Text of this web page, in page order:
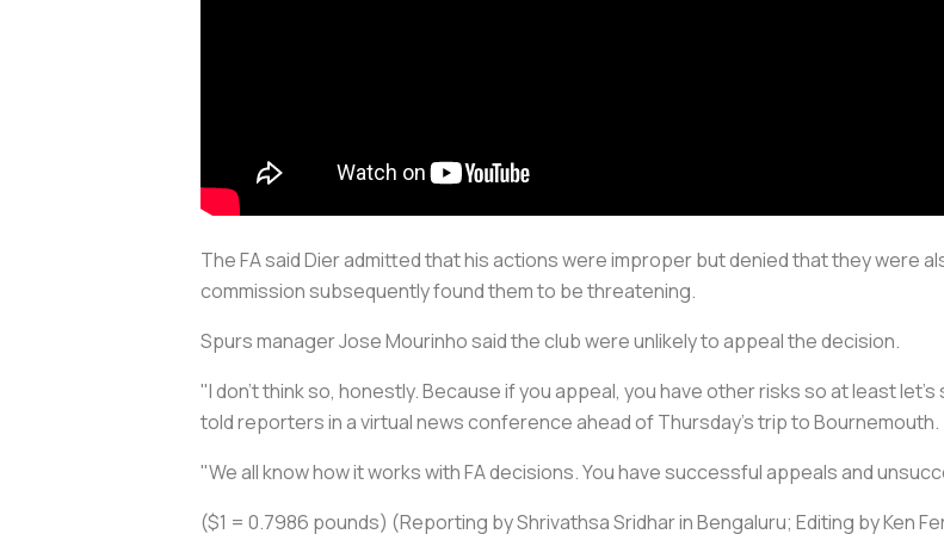
The FA said Dier admitted that his actions were improper but denied that they were
commission subsequently found them to be threatening.
Spurs manager Jose Mourinho said the club were unlikely to appeal the decision.
"I don't think so, honestly. Because if you appeal, you have other risks so at least
told reporters in a virtual news conference ahead of Thursday's trip to Bournemouth.
"We all know how it works with FA decisions. You have successful appeals and
($1 = 0.7986 pounds) (Reporting by Shrivathsa Sridhar in Bengaluru; Editing by Ken